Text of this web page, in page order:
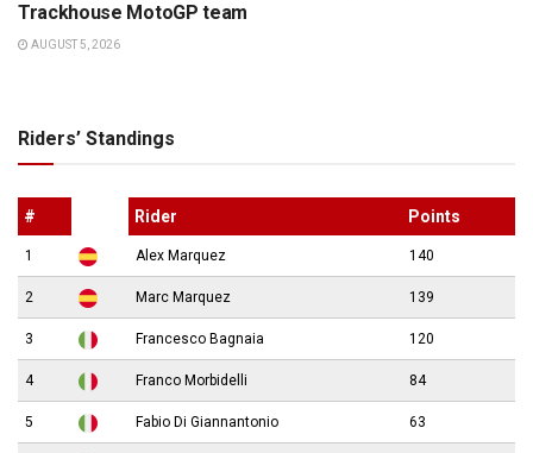
Trackhouse MotoGP team
AUGUST 5, 2026
Riders’ Standings
# Rider Points
1 Alex Marquez 140
2 Marc Marquez 139
3 Francesco Bagnaia 120
4 Franco Morbidelli 84
5 Fabio Di Giannantonio 63